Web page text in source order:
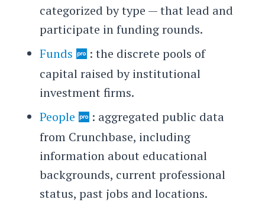
categorized by type — that lead and
participate in funding rounds.
Funds
: the discrete pools of
capital raised by institutional
investment firms.
People
: aggregated public data
from Crunchbase, including
information about educational
backgrounds, current professional
status, past jobs and locations.